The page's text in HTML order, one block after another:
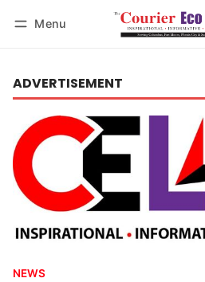
Menu
ADVERTISEMENT
NEWS